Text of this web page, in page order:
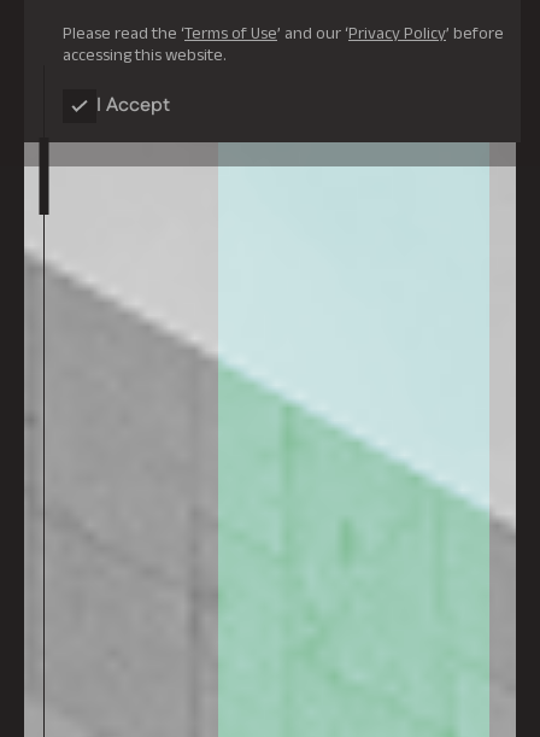
Please read the ‘Terms of Use’ and our ‘Privacy Policy’ before
accessing this website.
I Accept